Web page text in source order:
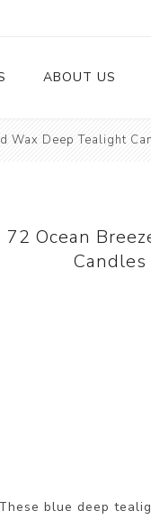
ABOUT US
Wax Deep Tealight
72 Ocean
These blue deep